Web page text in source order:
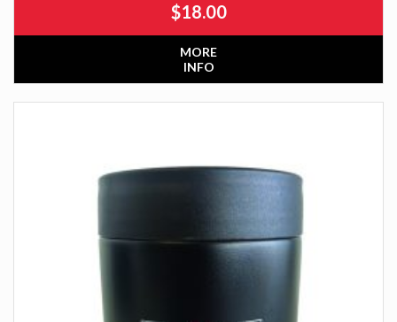
$18.00
MORE
INFO